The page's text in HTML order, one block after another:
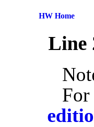
HW Home
Line